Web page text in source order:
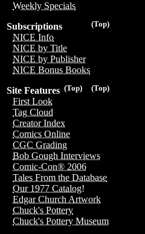
Weekly Specials
(Top)
Subscriptions
NICE Info
NICE by Title
NICE by Publisher
NICE Bonus Books
(Top)
(Top)
Site Features
First Look
Tag Cloud
Creator Index
Comics Online
CGC Grading
Bob Gough Interviews
Comic-Con® 2006
Tales From the Database
Our 1977 Catalog!
Edgar Church Artwork
Chuck's Pottery
Chuck's Pottery Museum